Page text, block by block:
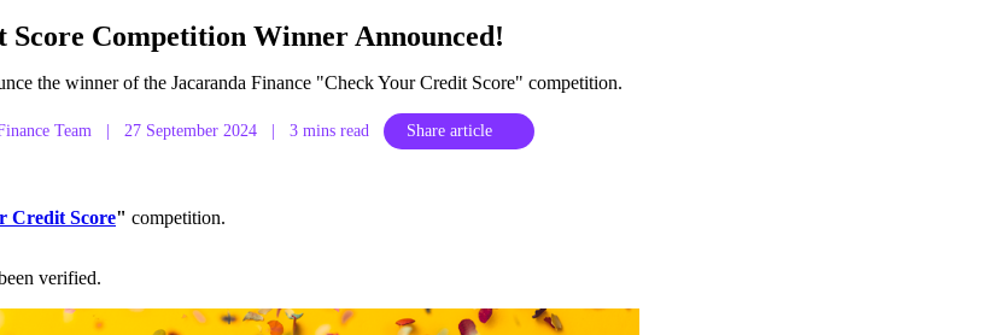
Score Competition Winner Announced!
the winner of the Jacaranda Finance "Check Your Credit Score" competition.
Team 27 September 2024 3 mins read Share article
Credit Score" competition.
verified.